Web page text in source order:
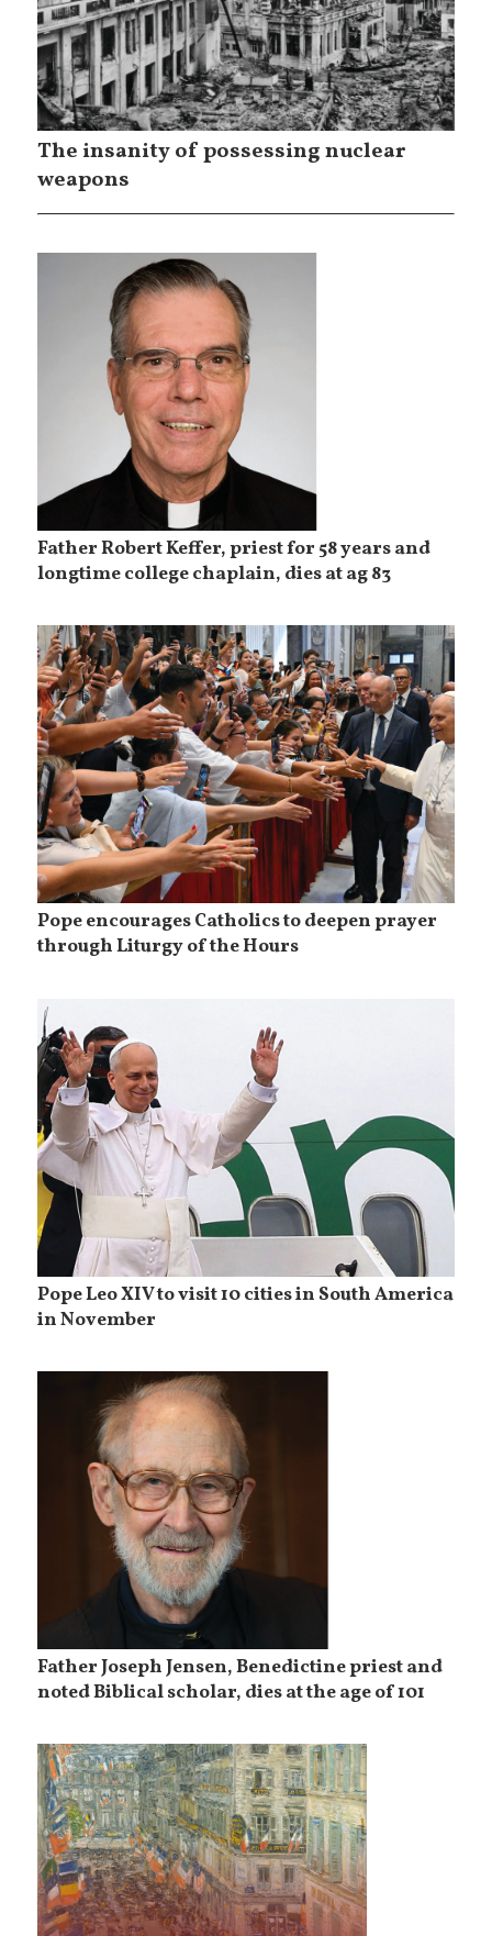
The insanity of possessing nuclear
weapons
Father Robert Keffer, priest for 58 years and
longtime college chaplain, dies at ag 83
Pope encourages Catholics to deepen prayer
through Liturgy of the Hours
Pope Leo XIV to visit 10 cities in South America
in November
Father Joseph Jensen, Benedictine priest and
noted Biblical scholar, dies at the age of 101